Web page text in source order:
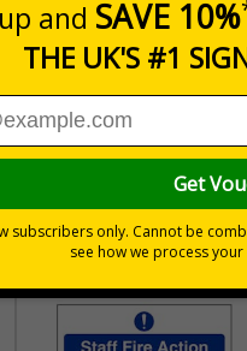
Fire Action - On Discovery
Of A Fire/Only Attempt
£1.77